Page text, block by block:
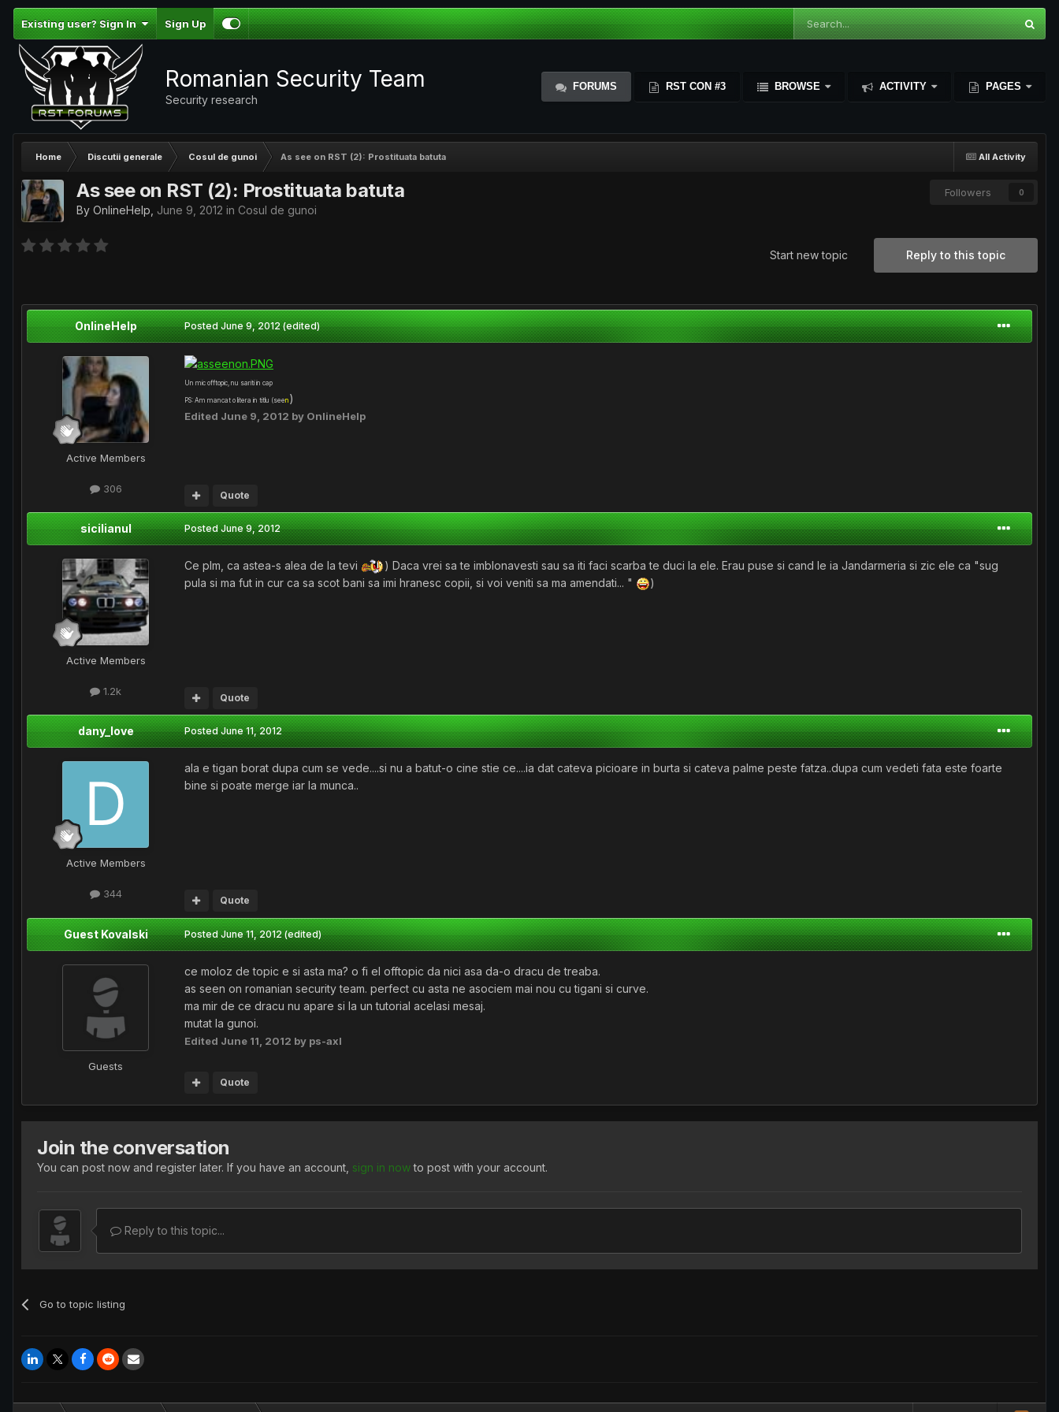
Existing user? Sign In Sign Up
Romanian Security Team
Security research
FORUMS RST CON #3 BROWSE ACTIVITY PAGES
All Activity
Home Discutii generale Cosul de gunoi As see on RST (2): Prostituata batuta
Followers 0
As see on RST (2): Prostituata batuta
By OnlineHelp June 9, 2012 in Cosul de gunoi
Reply to this topic
Start new topic
OnlineHelp
Active Members
306
PostedJune 9, 2012 (edited)
Un mic offtopic, nu sariti in cap
PS: Am mancat o litera in titlu (seen )
Edited June 9, 2012 by OnlineHelp
Quote
sicilianul
Active Members
1.2k
PostedJune 9, 2012
Ce plm, ca astea-s alea de la tevi
) Daca vrei sa te imblonavesti sau sa iti faci scarba te duci la ele. Erau puse si cand le ia Jandarmeria si zic ele ca "sug
pula si ma fut in cur ca sa scot bani sa imi hranesc copii, si voi veniti sa ma amendati... "
)
Quote
dany_love
Active Members
344
PostedJune 11, 2012
ala e tigan borat dupa cum se vede....si nu a batut-o cine stie ce....ia dat cateva picioare in burta si cateva palme peste fatza..dupa cum vedeti fata este foarte
bine si poate merge iar la munca..
Quote
Guest Kovalski
Guests
PostedJune 11, 2012 (edited)
ce moloz de topic e si asta ma? o fi el offtopic da nici asa da-o dracu de treaba.
as seen on romanian security team. perfect cu asta ne asociem mai nou cu tigani si curve.
ma mir de ce dracu nu apare si la un tutorial acelasi mesaj.
mutat la gunoi.
Edited June 11, 2012 by ps-axl
Quote
Join the conversation
You can post now and register later. If you have an account, sign in nowto post with your account.
Reply to this topic...
Go to topic listing